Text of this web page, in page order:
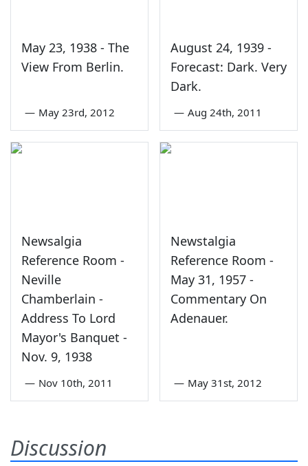
May 23, 1938 - The
View From Berlin.
— May 23rd, 2012
August 24, 1939 -
Forecast: Dark. Very
Dark.
— Aug 24th, 2011
Newsalgia
Reference Room -
Neville
Chamberlain -
Address To Lord
Mayor's Banquet -
Nov. 9, 1938
— Nov 10th, 2011
Newstalgia
Reference Room -
May 31, 1957 -
Commentary On
Adenauer.
— May 31st, 2012
Discussion